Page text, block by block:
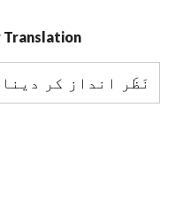
Translation
نَظَر انداز کر